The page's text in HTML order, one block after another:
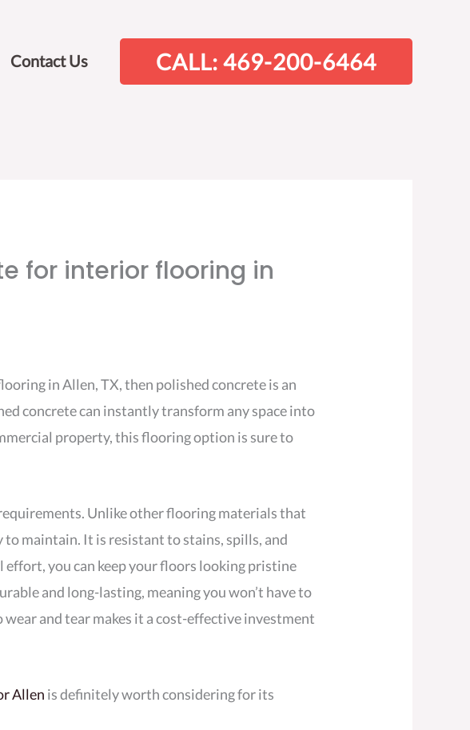
Contact Us CALL: 469-200-6464
for interior flooring in
in Allen, TX, then polished concrete is an
concrete can instantly transform any space into
property, this flooring option is sure to
Unlike other flooring materials that
maintain. It is resistant to stains, spills, and
you can keep your floors looking pristine
and long-lasting, meaning you won’t have to
and tear makes it a cost-effective investment
Allen is definitely worth considering for its